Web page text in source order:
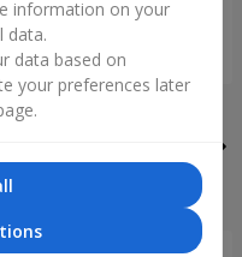
Order
city
information on your
data.
data based on
your preferences later